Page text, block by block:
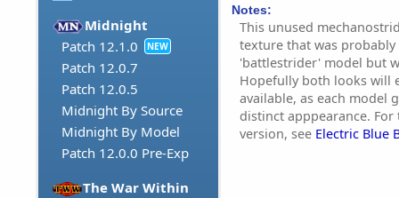
Midnight
Patch 12.1.0
NEW
Patch 12.0.7
Patch 12.0.5
Midnight By Source
Midnight By Model
Patch 12.0.0 Pre-Exp
The War Within
Notes:
This unused
texture that was
'battlestrider' model but
Hopefully both looks will
available, as each model
distinct apppearance.
version, see Electric Blue